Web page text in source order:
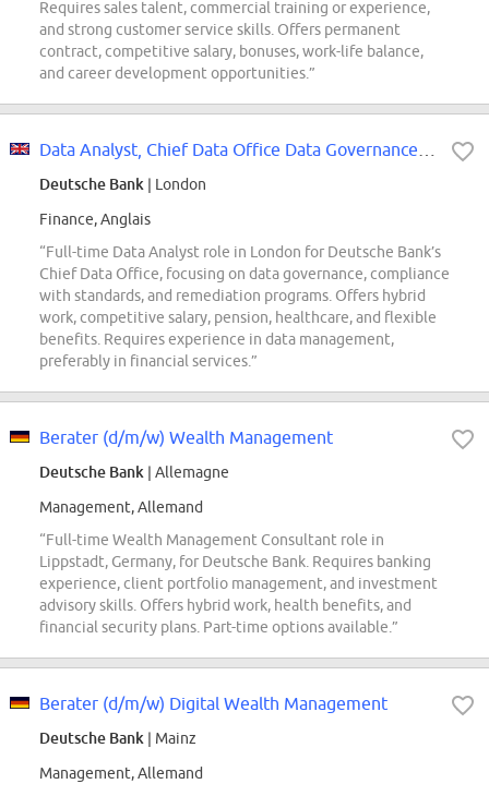
Requires sales talent, commercial training or experience,
and strong customer service skills. Offers permanent
contract, competitive salary, bonuses, work-life balance,
and career development opportunities.”
Deutsche Bank | London
Finance, Anglais
“Full-time Data Analyst role in London for Deutsche Bank’s
Chief Data Office, focusing on data governance, compliance
with standards, and remediation programs. Offers hybrid
work, competitive salary, pension, healthcare, and flexible
benefits. Requires experience in data management,
preferably in financial services.”
Berater (d/m/w) Wealth Management
Deutsche Bank | Allemagne
Management, Allemand
“Full-time Wealth Management Consultant role in
Lippstadt, Germany, for Deutsche Bank. Requires banking
experience, client portfolio management, and investment
advisory skills. Offers hybrid work, health benefits, and
financial security plans. Part-time options available.”
Berater (d/m/w) Digital Wealth Management
Deutsche Bank | Mainz
Management, Allemand